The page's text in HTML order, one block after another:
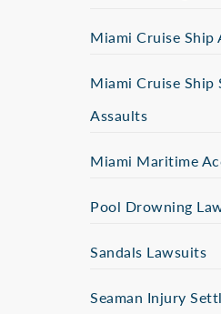
Miami Cruise Ship
Miami Cruise Ship
Assaults
Miami Maritime
Pool Drowning
Sandals Lawsuits
Seaman Injury